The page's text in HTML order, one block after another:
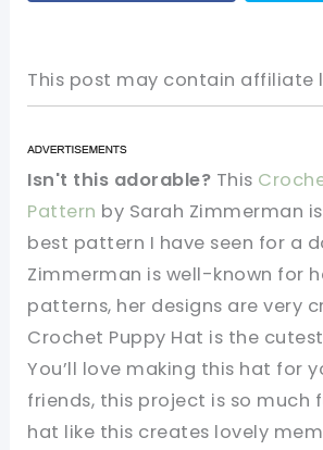
This post may contain affiliate
Isn't this adorable? This
Pattern by Sarah Zimmerman
best pattern I have seen for a
Zimmerman is well-known for
patterns, her designs are very
Crochet Puppy Hat is the
You’ll love making this hat for
friends, this project is so much
hat like this creates lovely